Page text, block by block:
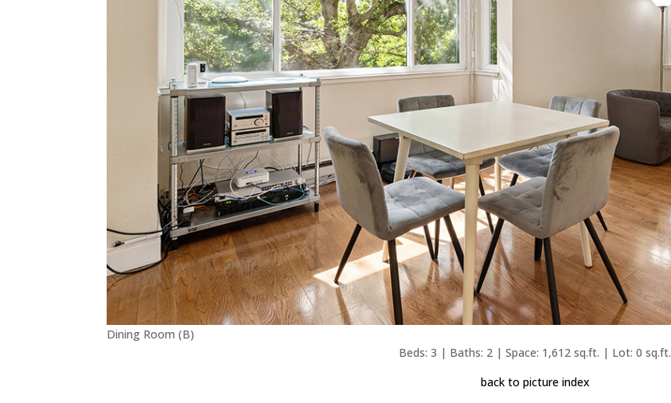
Dining Room (B)
Beds: 3 | Baths: 2 | Space: 1,612 sq.ft. | Lot: 0 sq.ft.
back to picture index